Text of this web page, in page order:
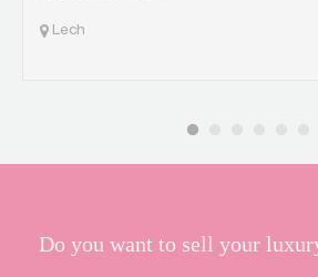
Lech
Do you want to sell your